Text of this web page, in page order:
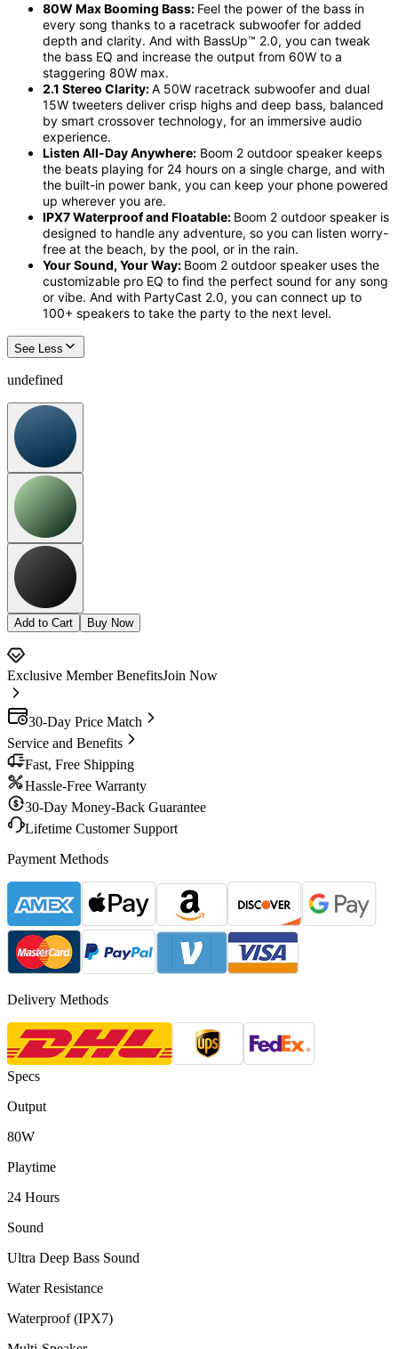
80W Max Booming Bass: Feel the power of the bass in
every song thanks to a racetrack subwoofer for added
depth and clarity. And with BassUp™️ 2.0, you can tweak
the bass EQ and increase the output from 60W to a
staggering 80W max.
2.1 Stereo Clarity:A 50W racetrack subwoofer and dual
15W tweeters deliver crisp highs and deep bass, balanced
by smart crossover technology, for an immersive audio
experience.
Listen All-Day Anywhere: Boom 2 outdoor speaker keeps
the beats playing for 24 hours on a single charge, and with
the built-in power bank, you can keep your phone powered
up wherever you are.
IPX7 Waterproof and Floatable: Boom 2 outdoor speaker is
designed to handle any adventure, so you can listen worry-
free at the beach, by the pool, or in the rain.
Your Sound, Your Way: Boom 2 outdoor speaker uses the
customizable pro EQ to find the perfect sound for any song
or vibe. And with PartyCast 2.0, you can connect up to
100+ speakers to take the party to the next level.
See Less
undefined
Add to Cart Buy Now
Exclusive Member BenefitsJoin Now
30-Day Price Match
Service and Benefits
Fast, Free Shipping
Hassle-Free Warranty
30-Day Money-Back Guarantee
Lifetime Customer Support
Payment Methods
Delivery Methods
Specs
Output
80W
Playtime
24 Hours
Sound
Ultra Deep Bass Sound
Water Resistance
Waterproof (IPX7)